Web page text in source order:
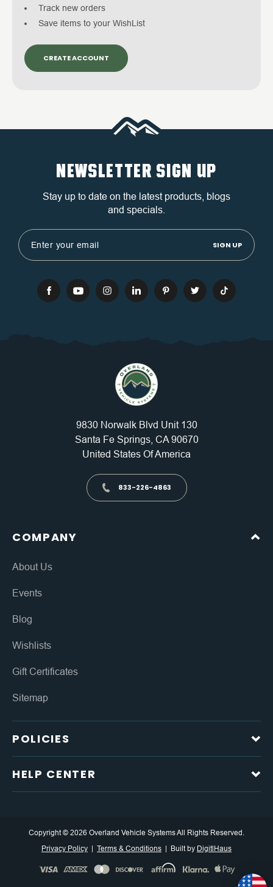
Track new orders
Save items to your WishList
CREATE ACCOUNT
NEWSLETTER SIGN UP
Stay up to date on the latest products, blogs
and specials.
Email
Address
9830 Norwalk Blvd Unit 130
Santa Fe Springs, CA 90670
United States Of America
833-226-4863
COMPANY
About Us
Events
Blog
Wishlists
Gift Certificates
Sitemap
POLICIES
HELP CENTER
Copyright © 2026 Overland Vehicle Systems All Rights Reserved.
Privacy Policy
Terms & Conditions Built by DigitlHaus